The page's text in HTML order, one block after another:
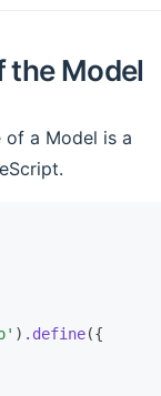
the Model
a Model is a
) .define({